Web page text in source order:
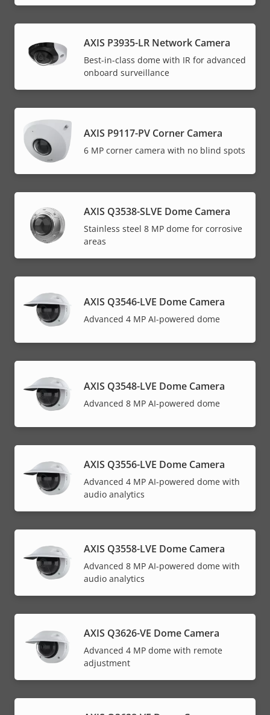
AXIS P3935-LR Network Camera
Best-in-class dome with IR for advanced
onboard surveillance
AXIS P9117-PV Corner Camera
6 MP corner camera with no blind spots
AXIS Q3538-SLVE Dome Camera
Stainless steel 8 MP dome for corrosive
areas
AXIS Q3546-LVE Dome Camera
Advanced 4 MP AI-powered dome
AXIS Q3548-LVE Dome Camera
Advanced 8 MP AI-powered dome
AXIS Q3556-LVE Dome Camera
Advanced 4 MP AI-powered dome with
audio analytics
AXIS Q3558-LVE Dome Camera
Advanced 8 MP AI-powered dome with
audio analytics
AXIS Q3626-VE Dome Camera
Advanced 4 MP dome with remote
adjustment